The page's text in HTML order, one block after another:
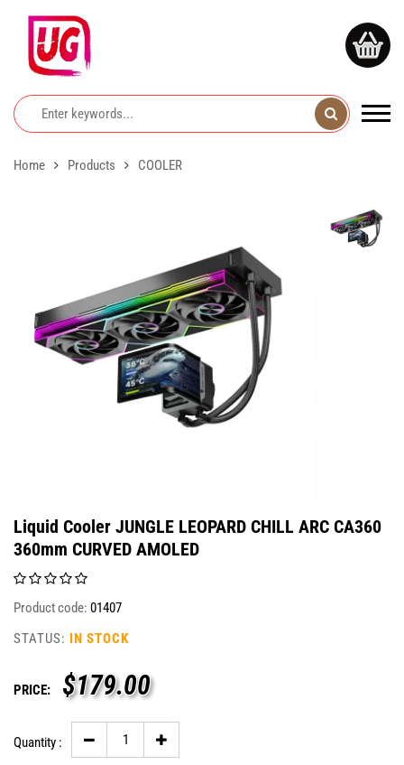
Home Products COOLER
Liquid Cooler JUNGLE LEOPARD CHILL ARC CA360
360mm CURVED AMOLED
Product code: 01407
STATUS: IN STOCK
PRICE: $179.00
Quantity :